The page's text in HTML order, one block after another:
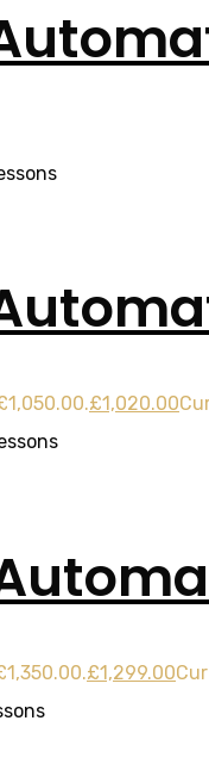
£1,020.00
£1,299.00